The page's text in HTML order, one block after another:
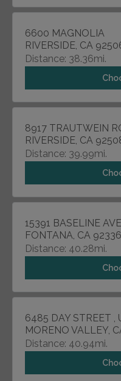
6600 MAGNOLIA
RIVERSIDE, CA
Distance: 38.36mi.
8917 TRAUTWEIN
RIVERSIDE, CA
Distance: 39.99mi.
15391 BASELINE
FONTANA, CA 92336
Distance: 40.28mi.
6485 DAY STREET ,
MORENO VALLEY,
Distance: 40.94mi.